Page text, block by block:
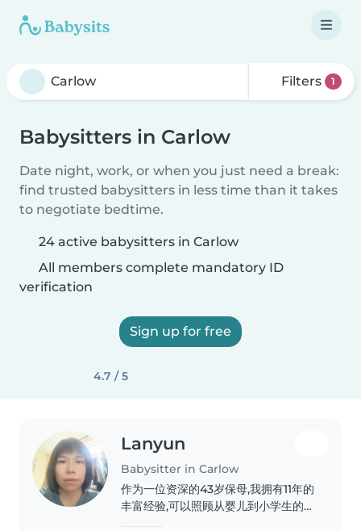
Filters 1
Babysitters in Carlow
Date night, work, or when you just need a break:
find trusted babysitters in less time than it takes
to negotiate bedtime.
24 active babysitters in Carlow
All members complete mandatory ID
verification
Sign up for free
4.7 / 5
Lanyun
Babysitter in Carlow
作为一位资深的43岁保母,我拥有11年的
丰富经验,可以照顾从婴儿到小学生的各